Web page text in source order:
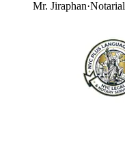
Mr. Jiraphan·